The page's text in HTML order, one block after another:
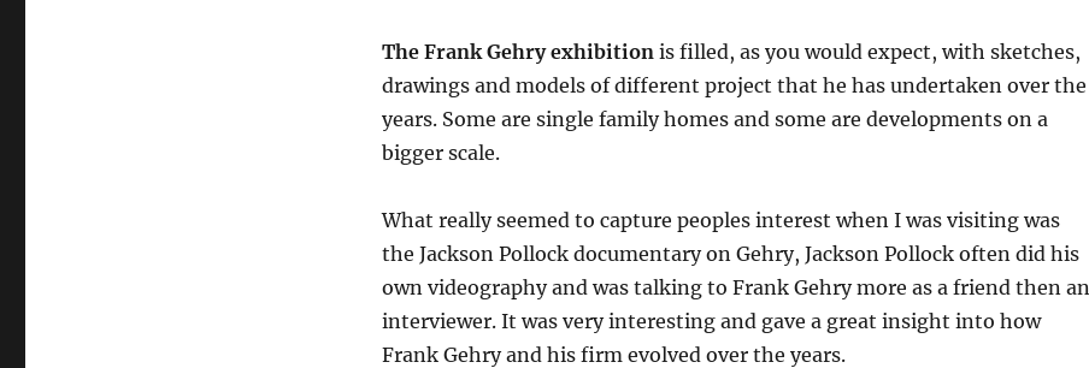
The Frank Gehry exhibition is filled, as you would expect, with sketches,
drawings and models of different project that he has undertaken over the
years. Some are single family homes and some are developments on a
bigger scale.
What really seemed to capture peoples interest when I was visiting was
the Jackson Pollock documentary on Gehry, Jackson Pollock often did his
own videography and was talking to Frank Gehry more as a friend then an
interviewer. It was very interesting and gave a great insight into how
Frank Gehry and his firm evolved over the years.